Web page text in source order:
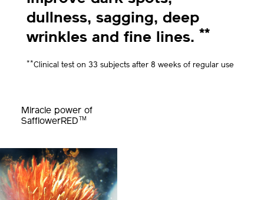
dullness, sagging, deep
wrinkles and fine lines. **
**Clinical test on 33 subjects after 8 weeks of regular use
Miracle power of
SafflowerRED
TM